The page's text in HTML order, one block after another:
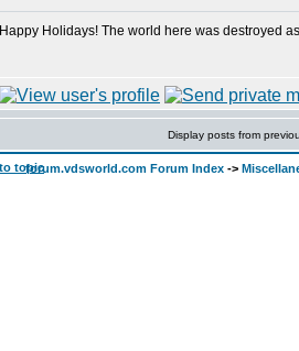
Happy Holidays! The world here was destroyed
Display posts from
forum.vdsworld.com Forum Index ->